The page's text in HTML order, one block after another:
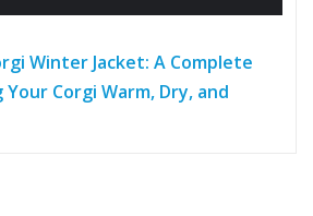
Winter Jacket: A Complete
Corgi Warm, Dry, and